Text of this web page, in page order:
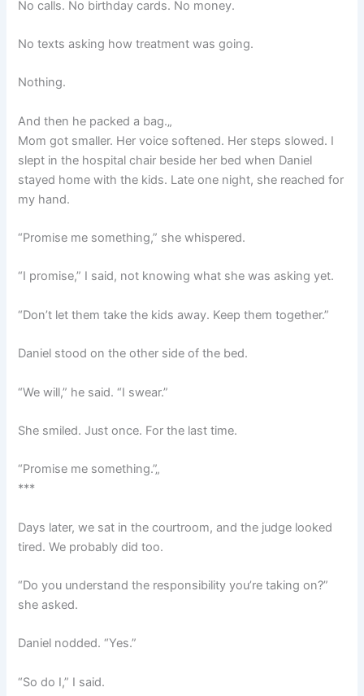
No calls. No birthday cards. No money.
No texts asking how treatment was going.
Nothing.
And then he packed a bag.„
Mom got smaller. Her voice softened. Her steps slowed. I
slept in the hospital chair beside her bed when Daniel
stayed home with the kids. Late one night, she reached for
my hand.
“Promise me something,” she whispered.
“I promise,” I said, not knowing what she was asking yet.
“Don’t let them take the kids away. Keep them together.”
Daniel stood on the other side of the bed.
“We will,” he said. “I swear.”
She smiled. Just once. For the last time.
“Promise me something.”„
***
Days later, we sat in the courtroom, and the judge looked
tired. We probably did too.
“Do you understand the responsibility you’re taking on?”
she asked.
Daniel nodded. “Yes.”
“So do I,” I said.